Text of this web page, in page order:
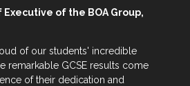
Executive of the BOA Group,
of our students' incredible
remarkable GCSE results come
of their dedication and